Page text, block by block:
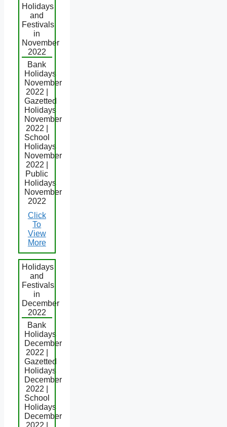
Holidays
and
Festivals
in
November
2022
Bank
Holidays
November
2022 |
Gazetted
Holidays
November
2022 |
School
Holidays
November
2022 |
Public
Holidays
November
2022
Click
To
View
More
Holidays
and
Festivals
in
December
2022
Bank
Holidays
December
2022 |
Gazetted
Holidays
December
2022 |
School
Holidays
December